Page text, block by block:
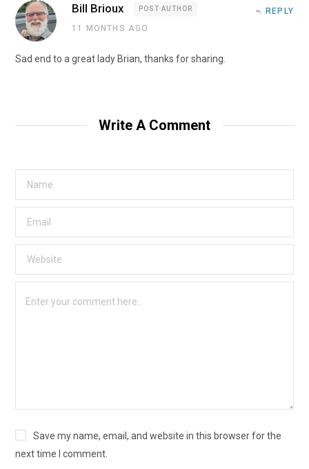
Bill Brioux POST AUTHOR
11 MONTHS AGO
REPLY
Sad end to a great lady Brian, thanks for sharing.
Write A Comment
Save my name, email, and website in this browser for the
next time I comment.